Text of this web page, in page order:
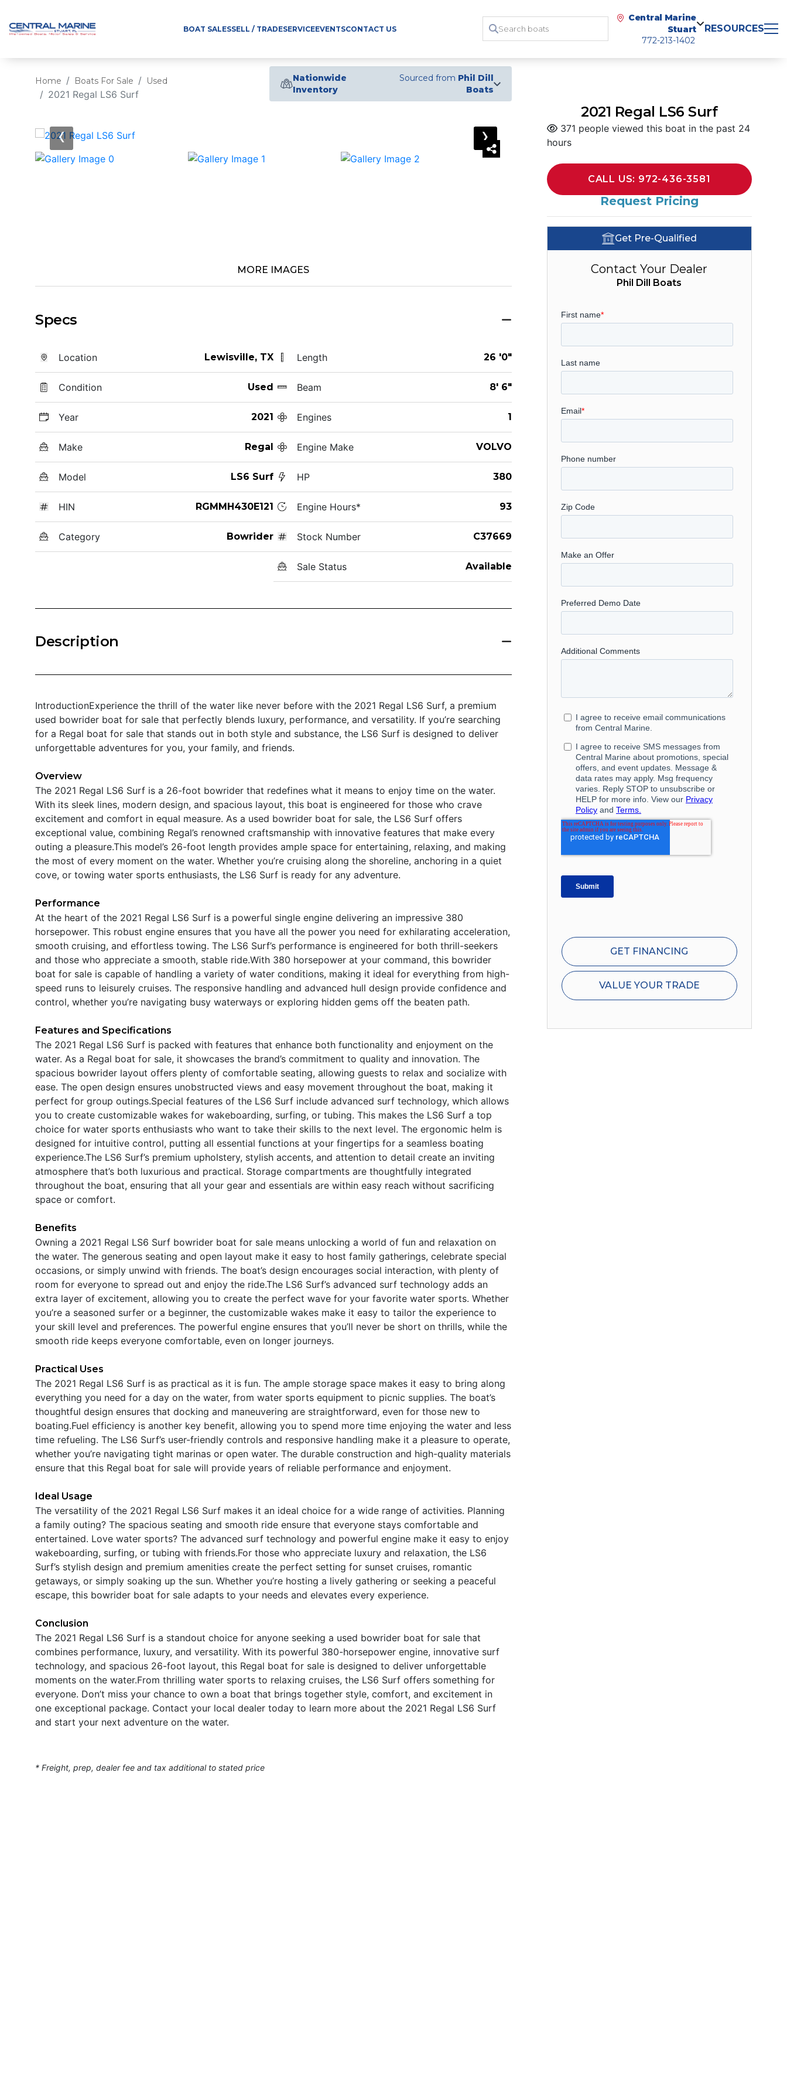
BOAT SALESSELL / TRADESERVICEEVENTSCONTACT US
Central Marine
Stuart
772-213-1402
RESOURCES
Home Boats For Sale Used
2021 Regal LS6 Surf
Nationwide
Inventory
Sourced from Phil Dill
Boats
‹ ›
MORE IMAGES
Specs
Location Lewisville, TX
Condition Used
Year 2021
Make Regal
Model LS6 Surf
HIN RGMMH430E121
Category Bowrider
Length 26 '0"
Beam 8' 6"
Engines 1
Engine Make VOLVO
HP 380
Engine Hours* 93
Stock Number C37669
Sale Status Available
Description
IntroductionExperience the thrill of the water like never before with the 2021 Regal LS6 Surf, a premium
used bowrider boat for sale that perfectly blends luxury, performance, and versatility. If you’re searching
for a Regal boat for sale that stands out in both style and substance, the LS6 Surf is designed to deliver
unforgettable adventures for you, your family, and friends.
Overview
The 2021 Regal LS6 Surf is a 26-foot bowrider that redefines what it means to enjoy time on the water.
With its sleek lines, modern design, and spacious layout, this boat is engineered for those who crave
excitement and comfort in equal measure. As a used bowrider boat for sale, the LS6 Surf offers
exceptional value, combining Regal’s renowned craftsmanship with innovative features that make every
outing a pleasure.This model’s 26-foot length provides ample space for entertaining, relaxing, and making
the most of every moment on the water. Whether you’re cruising along the shoreline, anchoring in a quiet
cove, or towing water sports enthusiasts, the LS6 Surf is ready for any adventure.
Performance
At the heart of the 2021 Regal LS6 Surf is a powerful single engine delivering an impressive 380
horsepower. This robust engine ensures that you have all the power you need for exhilarating acceleration,
smooth cruising, and effortless towing. The LS6 Surf’s performance is engineered for both thrill-seekers
and those who appreciate a smooth, stable ride.With 380 horsepower at your command, this bowrider
boat for sale is capable of handling a variety of water conditions, making it ideal for everything from high-
speed runs to leisurely cruises. The responsive handling and advanced hull design provide confidence and
control, whether you’re navigating busy waterways or exploring hidden gems off the beaten path.
Features and Specifications
The 2021 Regal LS6 Surf is packed with features that enhance both functionality and enjoyment on the
water. As a Regal boat for sale, it showcases the brand’s commitment to quality and innovation. The
spacious bowrider layout offers plenty of comfortable seating, allowing guests to relax and socialize with
ease. The open design ensures unobstructed views and easy movement throughout the boat, making it
perfect for group outings.Special features of the LS6 Surf include advanced surf technology, which allows
you to create customizable wakes for wakeboarding, surfing, or tubing. This makes the LS6 Surf a top
choice for water sports enthusiasts who want to take their skills to the next level. The ergonomic helm is
designed for intuitive control, putting all essential functions at your fingertips for a seamless boating
experience.The LS6 Surf’s premium upholstery, stylish accents, and attention to detail create an inviting
atmosphere that’s both luxurious and practical. Storage compartments are thoughtfully integrated
throughout the boat, ensuring that all your gear and essentials are within easy reach without sacrificing
space or comfort.
Benefits
Owning a 2021 Regal LS6 Surf bowrider boat for sale means unlocking a world of fun and relaxation on
the water. The generous seating and open layout make it easy to host family gatherings, celebrate special
occasions, or simply unwind with friends. The boat’s design encourages social interaction, with plenty of
room for everyone to spread out and enjoy the ride.The LS6 Surf’s advanced surf technology adds an
extra layer of excitement, allowing you to create the perfect wave for your favorite water sports. Whether
you’re a seasoned surfer or a beginner, the customizable wakes make it easy to tailor the experience to
your skill level and preferences. The powerful engine ensures that you’ll never be short on thrills, while the
smooth ride keeps everyone comfortable, even on longer journeys.
Practical Uses
The 2021 Regal LS6 Surf is as practical as it is fun. The ample storage space makes it easy to bring along
everything you need for a day on the water, from water sports equipment to picnic supplies. The boat’s
thoughtful design ensures that docking and maneuvering are straightforward, even for those new to
boating.Fuel efficiency is another key benefit, allowing you to spend more time enjoying the water and less
time refueling. The LS6 Surf’s user-friendly controls and responsive handling make it a pleasure to operate,
whether you’re navigating tight marinas or open water. The durable construction and high-quality materials
ensure that this Regal boat for sale will provide years of reliable performance and enjoyment.
Ideal Usage
The versatility of the 2021 Regal LS6 Surf makes it an ideal choice for a wide range of activities. Planning
a family outing? The spacious seating and smooth ride ensure that everyone stays comfortable and
entertained. Love water sports? The advanced surf technology and powerful engine make it easy to enjoy
wakeboarding, surfing, or tubing with friends.For those who appreciate luxury and relaxation, the LS6
Surf’s stylish design and premium amenities create the perfect setting for sunset cruises, romantic
getaways, or simply soaking up the sun. Whether you’re hosting a lively gathering or seeking a peaceful
escape, this bowrider boat for sale adapts to your needs and elevates every experience.
Conclusion
The 2021 Regal LS6 Surf is a standout choice for anyone seeking a used bowrider boat for sale that
combines performance, luxury, and versatility. With its powerful 380-horsepower engine, innovative surf
technology, and spacious 26-foot layout, this Regal boat for sale is designed to deliver unforgettable
moments on the water.From thrilling water sports to relaxing cruises, the LS6 Surf offers something for
everyone. Don’t miss your chance to own a boat that brings together style, comfort, and excitement in
one exceptional package. Contact your local dealer today to learn more about the 2021 Regal LS6 Surf
and start your next adventure on the water.
* Freight, prep, dealer fee and tax additional to stated price
2021 Regal LS6 Surf
371 people viewed this boat in the past 24
hours
CALL US: 972-436-3581
Request Pricing
Get Pre-Qualified
Contact Your Dealer
Phil Dill Boats
GET FINANCING
VALUE YOUR TRADE